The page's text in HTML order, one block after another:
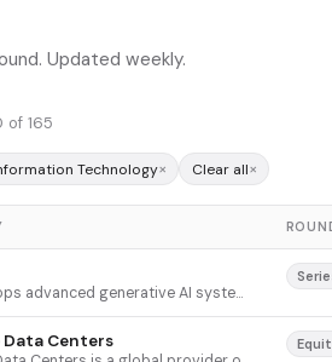
Updated weekly.
of 165
Technology× Clear all×
xAI develops advanced generative AI systems centered on Grok, a multimodal AI chatbot with real-time data integration, voice chat, image and video generation, and sophisticated reasoning capabilities. The company leverages exclusive access to X's real-time data stream and proprietary Colossus supercluster infrastructure to train models on current events and public sentiment data unavailable to competitors. xAI serves both consumer and enterprise customers through tiered subscription offerings and API access, positioning itself as a differentiated alternative to existing AI platforms.
Data Centers